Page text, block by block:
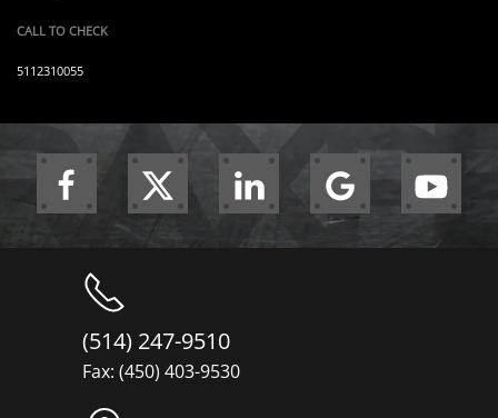
CALL TO CHECK
5112310055
(514) 247-9510
Fax: (450) 403-9530